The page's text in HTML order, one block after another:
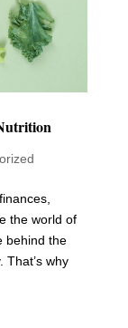
the world of
behind the
That’s why